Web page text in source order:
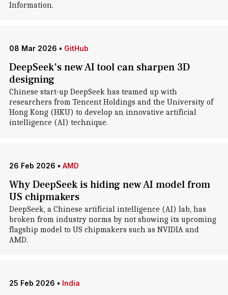
Information.
08 Mar 2026 • GitHub
DeepSeek's new AI tool can sharpen 3D
designing
Chinese start-up DeepSeek has teamed up with
researchers from Tencent Holdings and the University of
Hong Kong (HKU) to develop an innovative artificial
intelligence (AI) technique.
26 Feb 2026 • AMD
Why DeepSeek is hiding new AI model from
US chipmakers
DeepSeek, a Chinese artificial intelligence (AI) lab, has
broken from industry norms by not showing its upcoming
flagship model to US chipmakers such as NVIDIA and
AMD.
25 Feb 2026 • India